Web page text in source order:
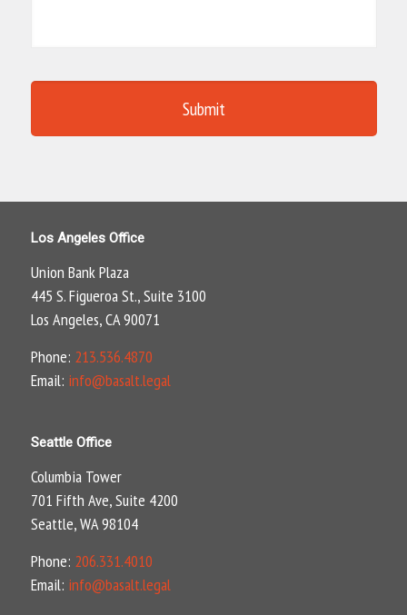
Los Angeles Office
Union Bank Plaza
445 S. Figueroa St., Suite 3100
Los Angeles, CA 90071
Phone: 213.536.4870
Email: info@basalt.legal
Seattle Office
Columbia Tower
701 Fifth Ave, Suite 4200
Seattle, WA 98104
Phone: 206.331.4010
Email: info@basalt.legal